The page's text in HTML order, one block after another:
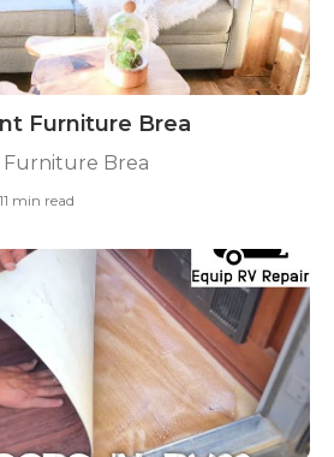
Furniture Brea
Brea
11 min read